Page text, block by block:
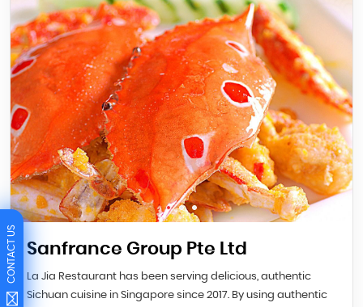
Sanfrance Group Pte Ltd
La Jia Restaurant has been serving delicious, authentic
Sichuan cuisine in Singapore since 2017. By using authentic
CONTACT US